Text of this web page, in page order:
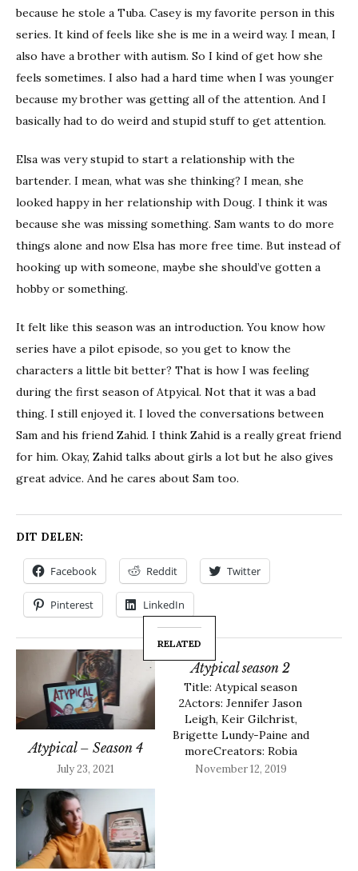
because he stole a Tuba. Casey is my favorite person in this
series. It kind of feels like she is me in a weird way. I mean, I
also have a brother with autism. So I kind of get how she
feels sometimes. I also had a hard time when I was younger
because my brother was getting all of the attention. And I
basically had to do weird and stupid stuff to get attention.
Elsa was very stupid to start a relationship with the
bartender. I mean, what was she thinking? I mean, she
looked happy in her relationship with Doug. I think it was
because she was missing something. Sam wants to do more
things alone and now Elsa has more free time. But instead of
hooking up with someone, maybe she should’ve gotten a
hobby or something.
It felt like this season was an introduction. You know how
series have a pilot episode, so you get to know the
characters a little bit better? That is how I was feeling
during the first season of Atpyical. Not that it was a bad
thing. I still enjoyed it. I loved the conversations between
Sam and his friend Zahid. I think Zahid is a really great friend
for him. Okay, Zahid talks about girls a lot but he also gives
great advice. And he cares about Sam too.
DIT DELEN:
Facebook Reddit Twitter
Pinterest LinkedIn
RELATED
Atypical – Season 4
July 23, 2021
Atypical season 2
Title: Atypical season
2Actors: Jennifer Jason
Leigh, Keir Gilchrist,
Brigette Lundy-Paine and
moreCreators: Robia
RashidLength episode: 30
November 12, 2019